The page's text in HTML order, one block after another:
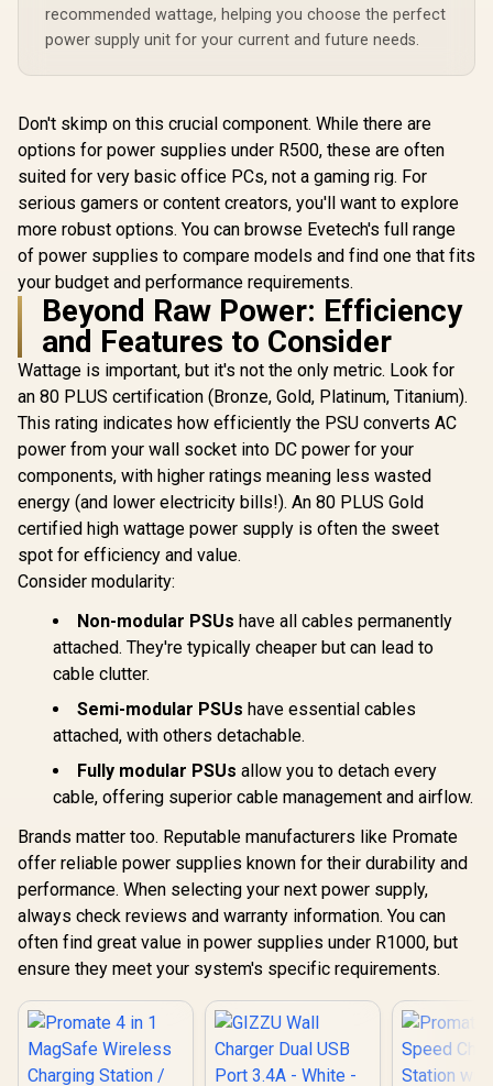
recommended wattage, helping you choose the perfect
power supply unit for your current and future needs.
Don't skimp on this crucial component. While there are
options for power supplies under R500, these are often
suited for very basic office PCs, not a gaming rig. For
serious gamers or content creators, you'll want to explore
more robust options. You can browse Evetech's full range
of power supplies to compare models and find one that fits
your budget and performance requirements.
Beyond Raw Power: Efficiency
and Features to Consider
Wattage is important, but it's not the only metric. Look for
an 80 PLUS certification (Bronze, Gold, Platinum, Titanium).
This rating indicates how efficiently the PSU converts AC
power from your wall socket into DC power for your
components, with higher ratings meaning less wasted
energy (and lower electricity bills!). An 80 PLUS Gold
certified high wattage power supply is often the sweet
spot for efficiency and value.
Consider modularity:
Non-modular PSUs have all cables permanently
attached. They're typically cheaper but can lead to
cable clutter.
Semi-modular PSUs have essential cables
attached, with others detachable.
Fully modular PSUs allow you to detach every
cable, offering superior cable management and airflow.
Brands matter too. Reputable manufacturers like Promate
offer reliable power supplies known for their durability and
performance. When selecting your next power supply,
always check reviews and warranty information. You can
often find great value in power supplies under R1000, but
ensure they meet your system's specific requirements.